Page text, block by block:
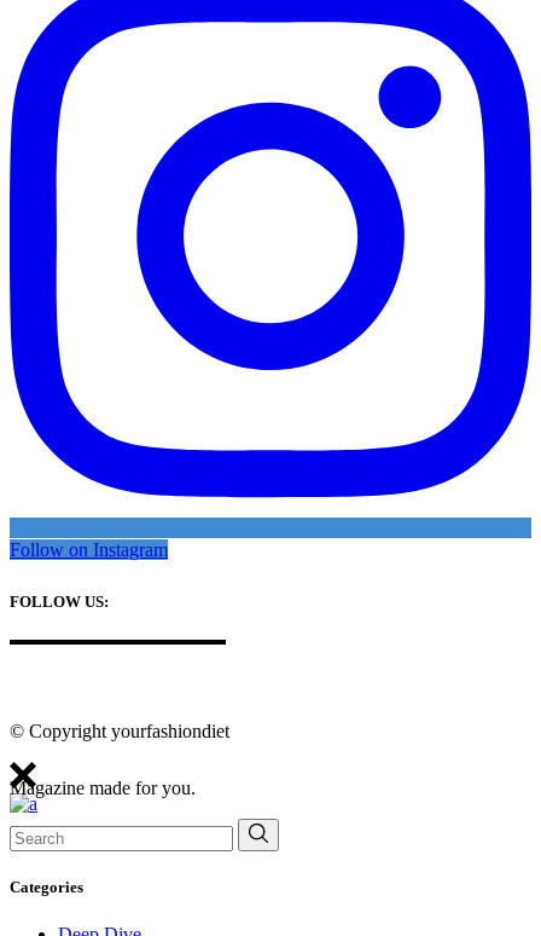
Follow on Instagram
FOLLOW US:
© Copyright yourfashiondiet
Magazine made for you.
Search
for:
Categories